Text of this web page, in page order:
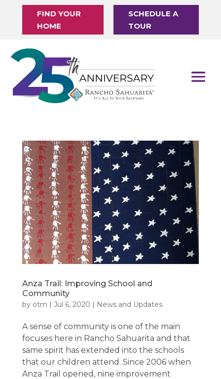
FIND YOUR
HOME
SCHEDULE A
TOUR
Anza Trail: Improving School and
Community
by otm | Jul 6, 2020 | News and Updates
A sense of community is one of the main
focuses here in Rancho Sahuarita and that
same spirit has extended into the schools
that our children attend. Since 2006 when
Anza Trail opened, nine improvement